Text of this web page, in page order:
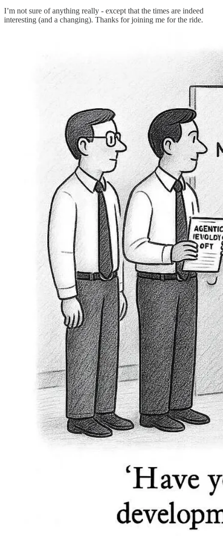
I’m not sure of anything really - except that the times are indeed
interesting (and a changing). Thanks for joining me for the ride.